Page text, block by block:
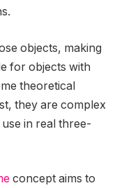
objects, making
for objects with
theoretical
they are complex
in real three-
concept aims to